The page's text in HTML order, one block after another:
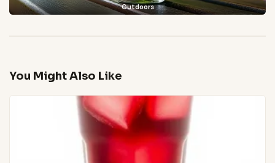
Outdoors
You Might Also Like